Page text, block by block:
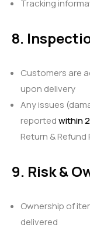
Tracking
8.
Customers are
upon delivery
Any issues
reportedwithin
Return & Refund
9. Risk &
Ownership of
delivered